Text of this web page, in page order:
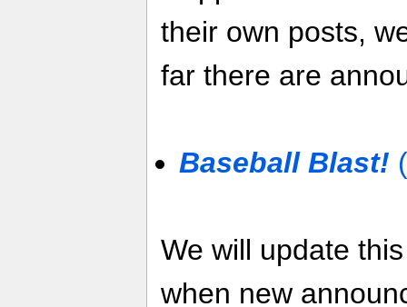
their own posts,
far there are
Baseball Blast!
We will update
when new